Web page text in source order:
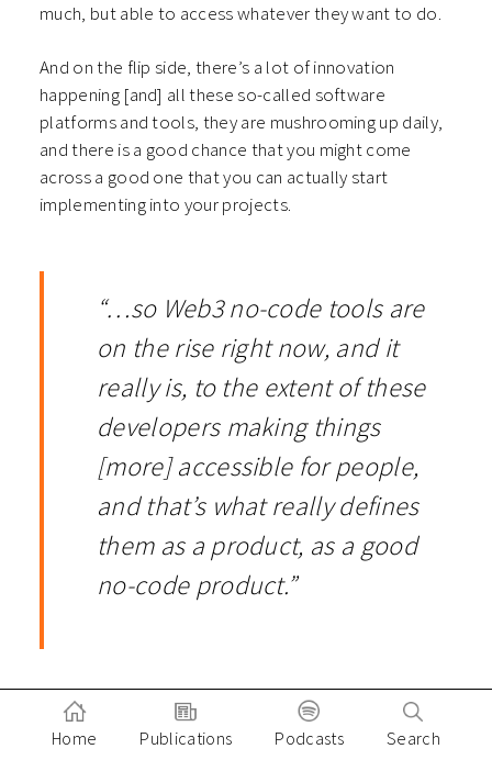
much, but able to access whatever they want to do.
And on the flip side, there’s a lot of innovation
happening [and] all these so-called software
platforms and tools, they are mushrooming up daily,
and there is a good chance that you might come
across a good one that you can actually start
implementing into your projects.
“…so Web3 no-code tools are
on the rise right now, and it
really is, to the extent of these
developers making things
[more] accessible for people,
and that’s what really defines
them as a product, as a good
no-code product.”
Implications of No Code for
Home Publications Podcasts Search